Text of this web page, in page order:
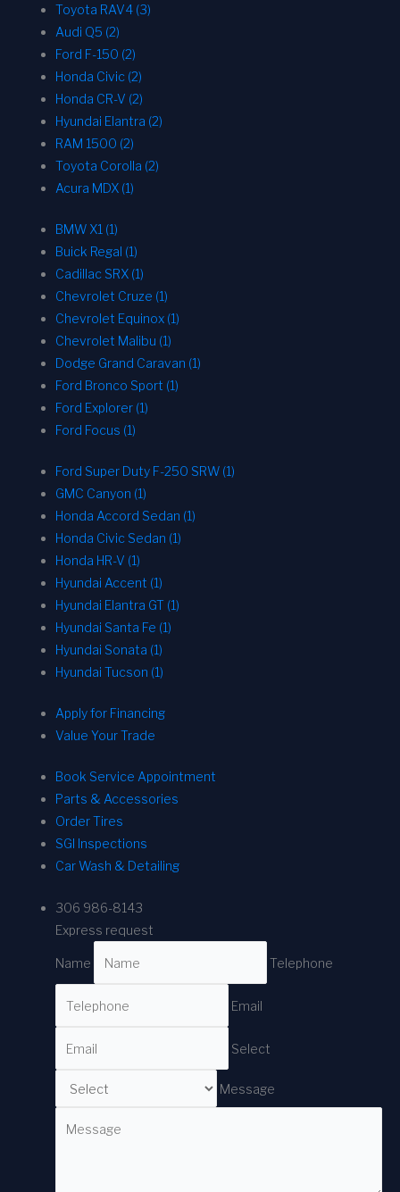
Toyota RAV4 (3)
Audi Q5 (2)
Ford F-150 (2)
Honda Civic (2)
Honda CR-V (2)
Hyundai Elantra (2)
RAM 1500 (2)
Toyota Corolla (2)
Acura MDX (1)
BMW X1 (1)
Buick Regal (1)
Cadillac SRX (1)
Chevrolet Cruze (1)
Chevrolet Equinox (1)
Chevrolet Malibu (1)
Dodge Grand Caravan (1)
Ford Bronco Sport (1)
Ford Explorer (1)
Ford Focus (1)
Ford Super Duty F-250 SRW (1)
GMC Canyon (1)
Honda Accord Sedan (1)
Honda Civic Sedan (1)
Honda HR-V (1)
Hyundai Accent (1)
Hyundai Elantra GT (1)
Hyundai Santa Fe (1)
Hyundai Sonata (1)
Hyundai Tucson (1)
Apply for Financing
Value Your Trade
Book Service Appointment
Parts & Accessories
Order Tires
SGI Inspections
Car Wash & Detailing
306 986-8143
Express request
Name Telephone
Email
Select
Message